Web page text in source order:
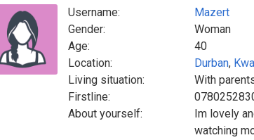
Username:
Mazert
Gender:
Woman
Age:
40
Location:
Durban,
Living situation:
With
Firstline:
About yourself:
Im lovely
watching